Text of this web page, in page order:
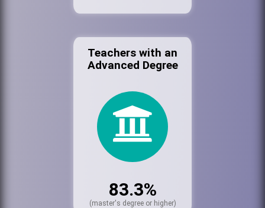
Teachers with an
Advanced Degree
83.3%
(master's degree or higher)